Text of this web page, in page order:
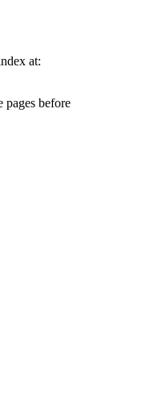
at:
pages before